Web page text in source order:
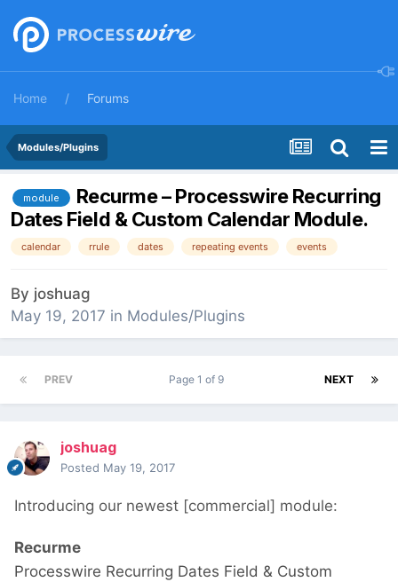
Home Forums
Modules/Plugins
module
Recurme – Processwire Recurring
Dates Field & Custom Calendar Module.
calendar rrule dates repeating events events
By joshuag
May 19, 2017 in Modules/Plugins
PREV NEXT
Page 1 of 9
joshuag
Posted May 19, 2017
Introducing our newest [commercial] module:
Recurme
Processwire Recurring Dates Field & Custom